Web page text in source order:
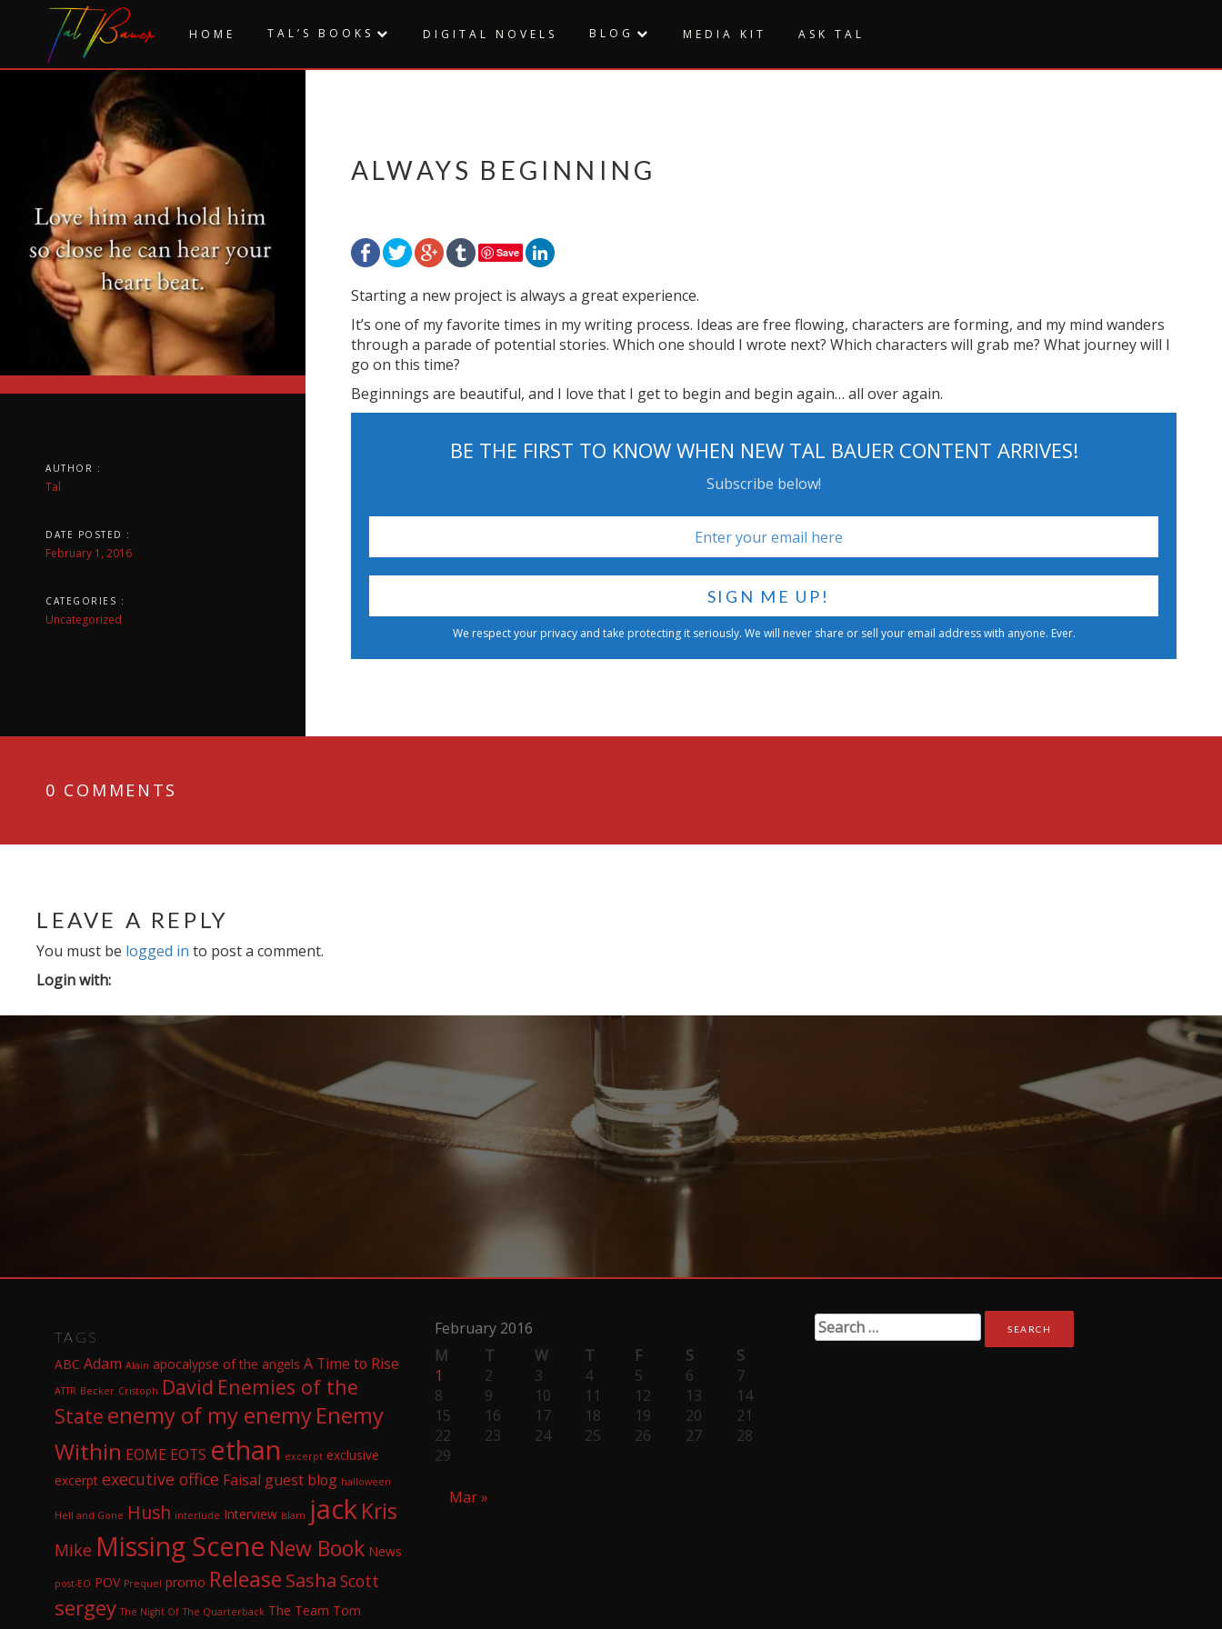
content
HOME TAL’S BOOKS DIGITAL NOVELS BLOG MEDIA KIT ASK TAL
AUTHOR :
Tal
DATE POSTED :
February 1, 2016
CATEGORIES :
Uncategorized
ALWAYS BEGINNING
Save
Starting a new project is always a great experience.
It’s one of my favorite times in my writing process. Ideas are free flowing, characters are forming, and my mind wanders
through a parade of potential stories. Which one should I wrote next? Which characters will grab me? What journey will I
go on this time?
Beginnings are beautiful, and I love that I get to begin and begin again… all over again.
BE THE FIRST TO KNOW WHEN NEW TAL BAUER CONTENT ARRIVES!
Subscribe below!
We respect your privacy and take protecting it seriously. We will never share or sell your email address with anyone. Ever.
0 COMMENTS
LEAVE A REPLY
You must be logged in to post a comment.
Login with:
TAGS
ABC Adam Alain apocalypse of the angels A Time to Rise
ATTR Becker Cristoph David Enemies of the
State enemy of my enemyEnemy
Within EOME EOTS ethan excerpt exclusive
excerpt executive office Faisal guest blog halloween
Hell and Gone Hush interlude Interview Islam jackKris
Mike Missing Scene New Book News
post-EO POV Prequel promo Release Sasha Scott
sergey The Night Of The Quarterback The Team Tom
February 2016
M
T W T F S
S
1
2 3 4 5 6
7
8
9 10 11 12 13
14
15
16 17 18 19 20
21
22
23 24 25 26 27
28
29
Mar »
Search
for: